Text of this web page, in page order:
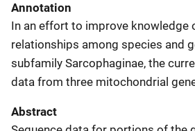
Annotation
In an effort to improve knowledge
relationships among species and
subfamily Sarcophaginae, the
data from three mitochondrial
Abstract